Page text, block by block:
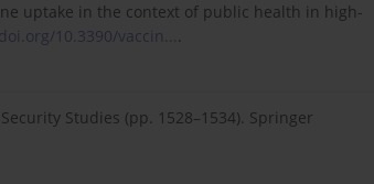
uptake in the context of public health in high-
10.3390/vaccin... .
Studies (pp. 1528–1534). Springer